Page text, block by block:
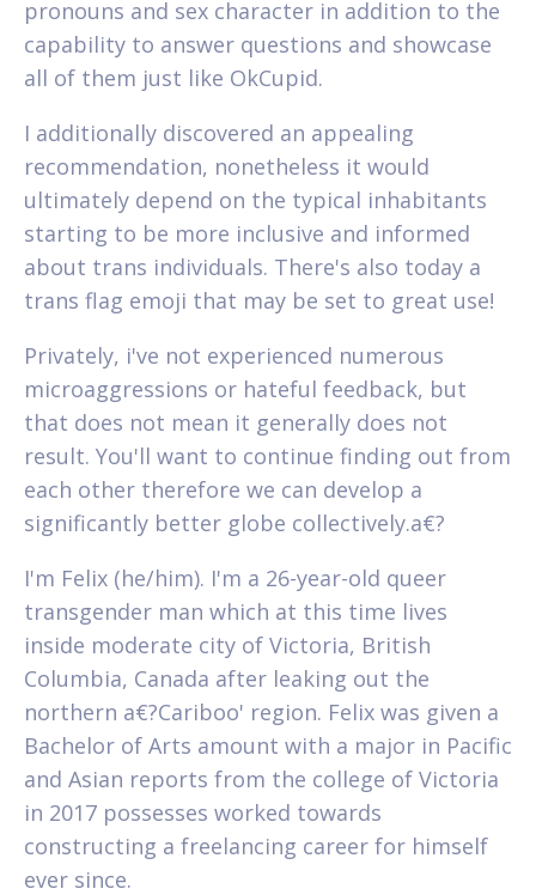
pronouns and sex character in addition to the
capability to answer questions and showcase
all of them just like OkCupid.
I additionally discovered an appealing
recommendation, nonetheless it would
ultimately depend on the typical inhabitants
starting to be more inclusive and informed
about trans individuals. There's also today a
trans flag emoji that may be set to great use!
Privately, i've not experienced numerous
microaggressions or hateful feedback, but
that does not mean it generally does not
result. You'll want to continue finding out from
each other therefore we can develop a
significantly better globe collectively.a€?
I'm Felix (he/him). I'm a 26-year-old queer
transgender man which at this time lives
inside moderate city of Victoria, British
Columbia, Canada after leaking out the
northern a€?Cariboo' region. Felix was given a
Bachelor of Arts amount with a major in Pacific
and Asian reports from the college of Victoria
in 2017 possesses worked towards
constructing a freelancing career for himself
ever since.